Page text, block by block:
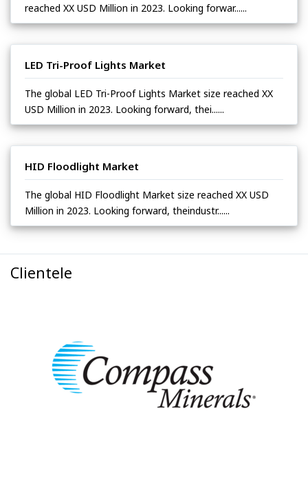
reached XX USD Million in 2023. Looking forwar......
LED Tri-Proof Lights Market
The global LED Tri-Proof Lights Market size reached XX
USD Million in 2023. Looking forward, thei......
HID Floodlight Market
The global HID Floodlight Market size reached XX USD
Million in 2023. Looking forward, theindustr......
Clientele